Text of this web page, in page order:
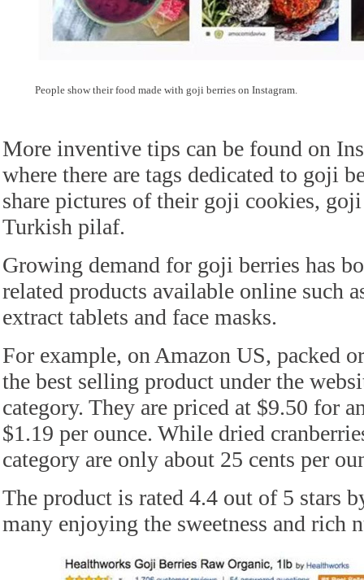
People show their food made with goji berries on Instagram.
More inventive tips can be found on
where there are tags dedicated to goji
share pictures of their goji cookies,
Turkish pilaf.
Growing demand for goji berries has
related products available online such
extract tablets and face masks.
For example, on Amazon US, packed
the best selling product under the
category. They are priced at $9.50 for
$1.19 per ounce. While dried
category are only about 25 cents per
The product is rated 4.4 out of 5 stars
many enjoying the sweetness and rich